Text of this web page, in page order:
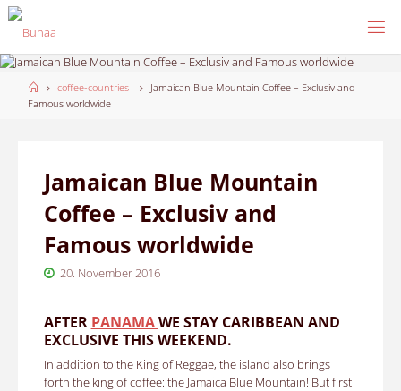
Skip
to
Homecoffee-countries
Jamaican Blue Mountain Coffee – Exclusiv and
Famous worldwide
Jamaican Blue Mountain
Coffee – Exclusiv and
Famous worldwide
20. November 2016
AFTER PANAMAWE STAY CARIBBEAN AND
EXCLUSIVE THIS WEEKEND.
In addition to the King of Reggae, the island also brings
forth the king of coffee: the Jamaica Blue Mountain! But first